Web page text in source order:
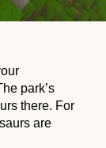
park’s
there. For
are